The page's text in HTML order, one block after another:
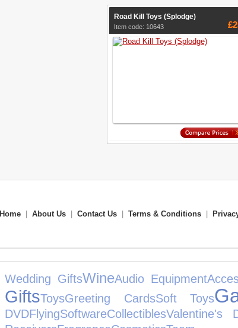
Road Kill Toys (Splodge)
Item code: 10643
Home About Us Contact Us Terms & Conditions
Wedding GiftsWineAudio Equipment
GiftsToysGreeting CardsSoft Toys
DVDFlyingSoftwareCollectiblesValentine's